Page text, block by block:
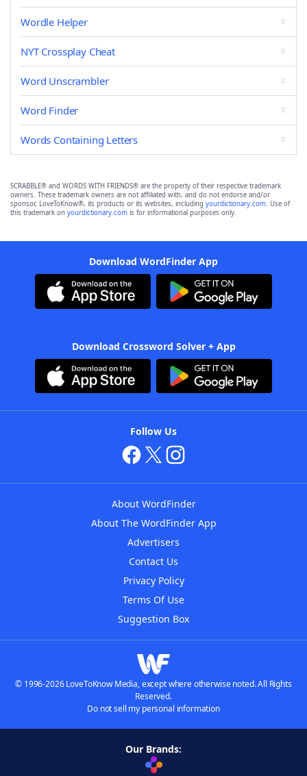
Wordle Helper
NYT Crossplay Cheat
Word Unscrambler
Word Finder
Words Containing Letters
SCRABBLE® and WORDS WITH FRIENDS® are the property of their respective trademark
owners. These trademark owners are not affiliated with, and do not endorse and/or
sponsor, LoveToKnow®, its products or its websites, including yourdictionary.com. Use of
this trademark on yourdictionary.com is for informational purposes only.
Download WordFinder App
Download Crossword Solver + App
Follow Us
About WordFinder
About The WordFinder App
Advertisers
Contact Us
Privacy Policy
Terms Of Use
Suggestion Box
© 1996-2026 LoveToKnow Media, except where otherwise noted. All Rights
Reserved.
Do not sell my personal information
Our Brands: